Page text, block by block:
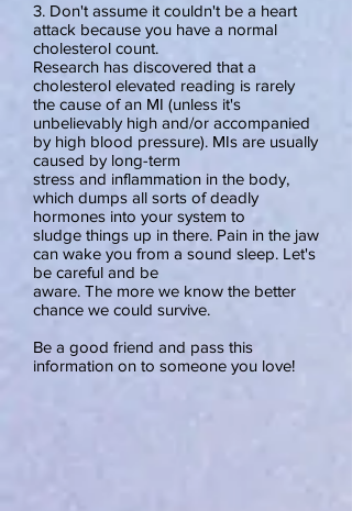
3. Don't assume it couldn't be a heart
attack because you have a normal
cholesterol count.
Research has discovered that a
cholesterol elevated reading is rarely
the cause of an MI (unless it's
unbelievably high and/or accompanied
by high blood pressure). MIs are usually
caused by long-term
stress and inflammation in the body,
which dumps all sorts of deadly
hormones into your system to
sludge things up in there. Pain in the jaw
can wake you from a sound sleep. Let's
be careful and be
aware. The more we know the better
chance we could survive.
Be a good friend and pass this
information on to someone you love!